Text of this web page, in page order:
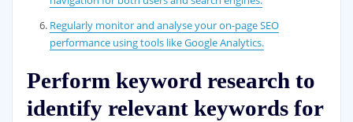
Regularly monitor and analyse your on-page SEO
performance using tools like Google Analytics.
Perform keyword research to
identify relevant keywords for